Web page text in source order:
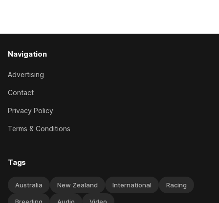
Navigation
Advertising
Contact
Privacy Policy
Terms & Conditions
Tags
Australia New Zealand International Racing